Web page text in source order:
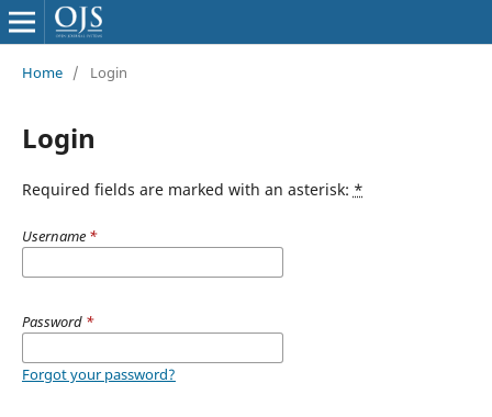
Home / Login
Login
Required fields are marked with an asterisk: *
Username *
Password *
Forgot your password?